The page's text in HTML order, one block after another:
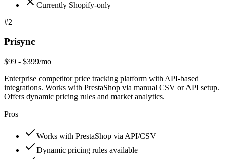
Currently Shopify-only
#2
Prisync
$99 - $399/mo
Enterprise competitor price tracking platform with API-based
integrations. Works with PrestaShop via manual CSV or API setup.
Offers dynamic pricing rules and market analytics.
Pros
Works with PrestaShop via API/CSV
Dynamic pricing rules available